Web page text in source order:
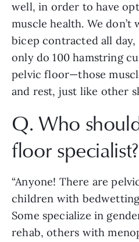
well, in order to have
muscle health. We
bicep contracted all
only do 100 hamstring
pelvic floor—those
and rest, just like other
Q. Who
floor specialist?
“Anyone! There are
children with
Some specialize in
rehab, others with